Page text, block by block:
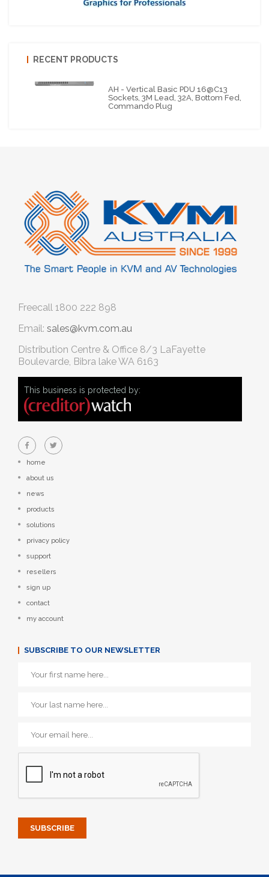
RECENT PRODUCTS
AH - Vertical Basic PDU 16@C13
Sockets, 3M Lead, 32A, Bottom Fed,
Commando Plug
Freecall 1800 222 898
Email: sales@kvm.com.au
Distribution Centre & Office 8/3 LaFayette
Boulevarde, Bibra lake WA 6163
This business is protected by:
home
about us
news
products
solutions
privacy policy
support
resellers
sign up
contact
my account
SUBSCRIBE TO OUR NEWSLETTER